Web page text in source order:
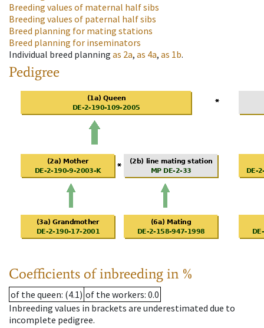
Breeding values of maternal half sibs
Breeding values of paternal half sibs
Breed planning for mating stations
Breed planning for inseminators
Individual breed planning as 2a, as 4a, as 1b.
Pedigree
Coefficients of inbreeding in %
of the queen: (4.1) of the workers: 0.0
Inbreeding values in brackets are underestimated due to
incomplete pedigree.